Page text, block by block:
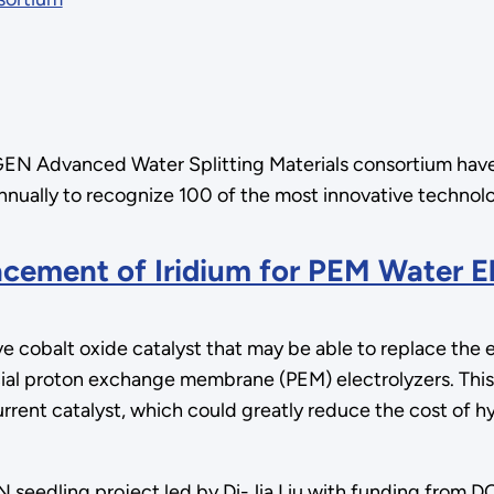
Advanced Water Splitting Materials consortium
to recognize 100 of the most innovative
of Iridium for PEM Water
cobalt oxide catalyst that may be able to replace
proton exchange membrane (PEM) electrolyzers.
catalyst, which could greatly reduce the cost of